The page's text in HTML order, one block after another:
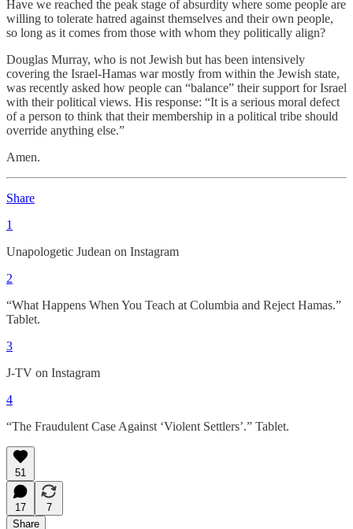
Have we reached the peak stage of absurdity where some people are
willing to tolerate hatred against themselves and their own people,
so long as it comes from those with whom they politically align?
Douglas Murray, who is not Jewish but has been intensively
covering the Israel-Hamas war mostly from within the Jewish state,
was recently asked how people can “balance” their support for Israel
with their political views. His response: “It is a serious moral defect
of a person to think that their membership in a political tribe should
override anything else.”
Amen.
Share
1
Unapologetic Judean on Instagram
2
“What Happens When You Teach at Columbia and Reject Hamas.”
Tablet.
3
J-TV on Instagram
4
“The Fraudulent Case Against ‘Violent Settlers’.” Tablet.
51
17
7
Share